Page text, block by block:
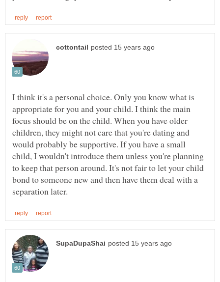
I think it's a personal choice. Only you know what is
appropriate for you and your child. I think the main
focus should be on the child. When you have older
children, they might not care that you're dating and
would probably be supportive. If you have a small
child, I wouldn't introduce them unless you're planning
to keep that person around. It's not fair to let your child
bond to someone new and then have them deal with a